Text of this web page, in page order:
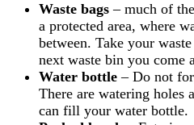
Waste bags – much of
a protected area, where
between. Take your
next waste bin you come
Water bottle– Do not
There are watering holes
can fill your water bottle.